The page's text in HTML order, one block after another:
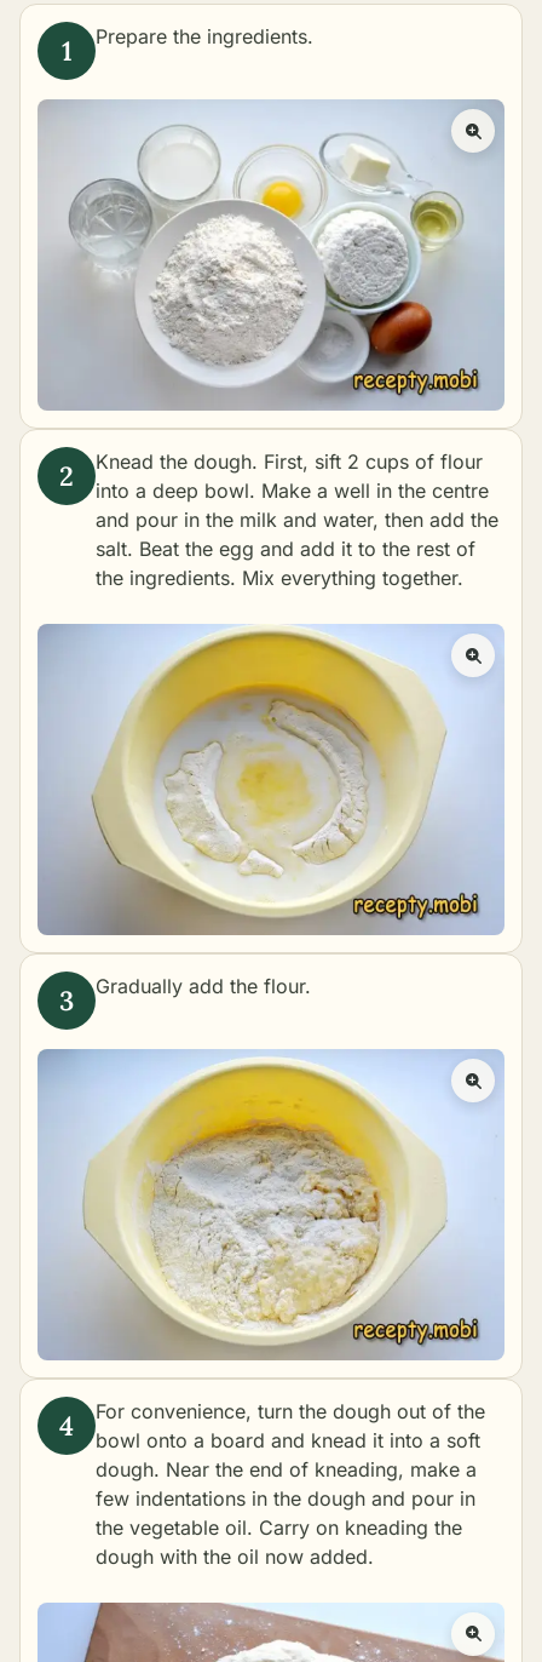
Prepare the ingredients.
Knead the dough. First, sift 2 cups of flour
into a deep bowl. Make a well in the centre
and pour in the milk and water, then add the
salt. Beat the egg and add it to the rest of
the ingredients. Mix everything together.
Gradually add the flour.
For convenience, turn the dough out of the
bowl onto a board and knead it into a soft
dough. Near the end of kneading, make a
few indentations in the dough and pour in
the vegetable oil. Carry on kneading the
dough with the oil now added.